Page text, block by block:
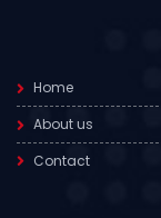
Home
About us
Contact